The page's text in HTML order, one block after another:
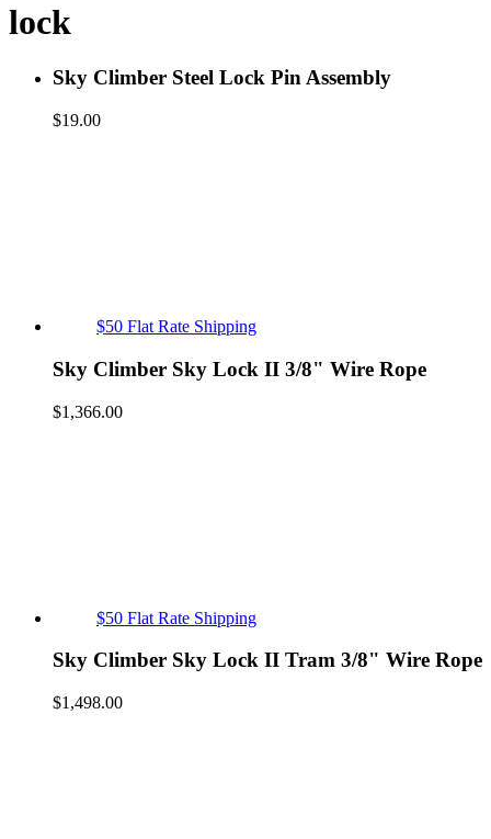
lock
Sky Climber Steel Lock Pin Assembly
$19.00
$50 Flat Rate Shipping
Sky Climber Sky Lock II 3/8" Wire Rope
$1,366.00
$50 Flat Rate Shipping
Sky Climber Sky Lock II Tram 3/8" Wire Rope
$1,498.00